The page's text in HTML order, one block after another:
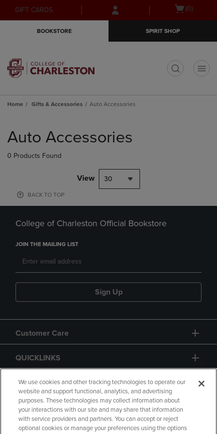
Skip
to
Skip
to
menu
GIFT CARDS
Open(0)
BOOKSTORE SPIRIT SHOP
Home Gifts & Accessories Auto Accessories
products
Auto Accessories
0 Products Found
View 30
BACK TO TOP
College of Charleston Official Bookstore
JOIN THE MAILING LIST
Sign Up
Customer Care
QUICKLINKS
GIFT CARD
We use cookies and other tracking technologies to operate our
website and support functional, analytics, and advertising
purposes. These technologies may collect information about
your interactions with our site and may share that information
with service providers and partners. You can accept or reject
optional cookies or manage your preferences using the options